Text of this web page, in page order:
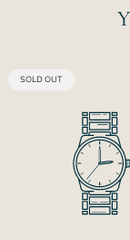
PRODUCT
SOLD OUT